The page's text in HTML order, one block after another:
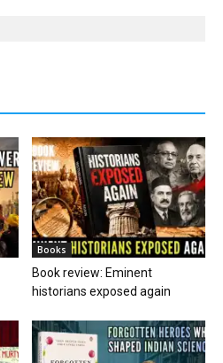
Books
Book review: Eminent
historians exposed again